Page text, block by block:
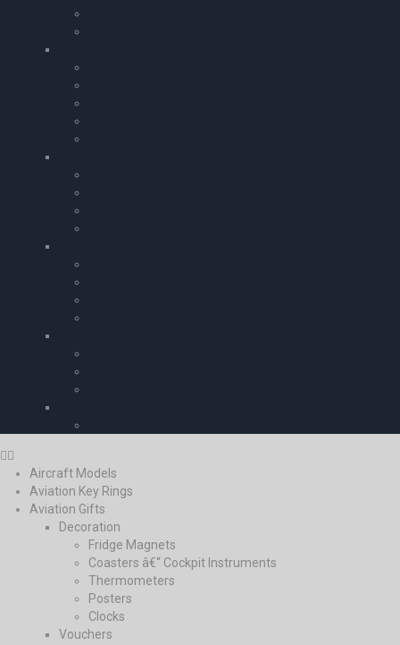
Aircraft Models
Aviation Key Rings
Aviation Gifts
Decoration
Fridge Magnets
Coasters â€“ Cockpit Instruments
Thermometers
Posters
Clocks
Vouchers